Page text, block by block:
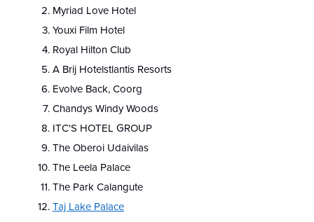
Myriad Love Hotel
Youxi Film Hotel
Royal Hilton Club
A Brij Hotelstlantis Resorts
Evolve Back, Coorg
Chandys Windy Woods
ITC'S HOTEL GROUP
The Oberoi Udaivilas
The Leela Palace
The Park Calangute
Taj Lake Palace